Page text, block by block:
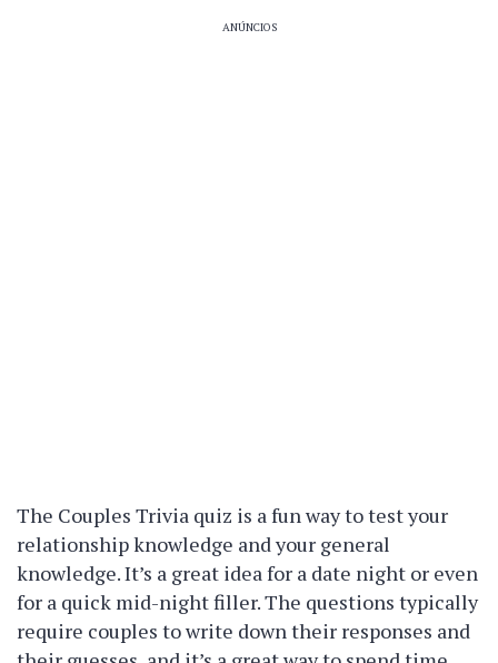
ANÚNCIOS
The Couples Trivia quiz is a fun way to test your
relationship knowledge and your general
knowledge. It’s a great idea for a date night or even
for a quick mid-night filler. The questions typically
require couples to write down their responses and